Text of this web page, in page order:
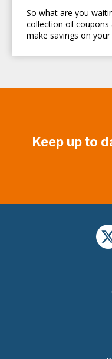
So what are you
collection of coupons
make savings on
Keep up to